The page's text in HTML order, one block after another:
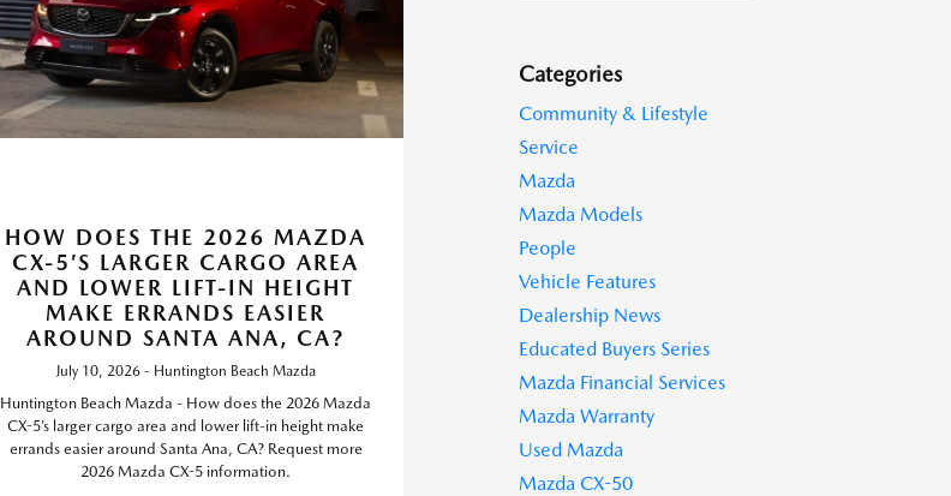
HOW DOES THE 2026 MAZDA
CX-5’S LARGER CARGO AREA
AND LOWER LIFT-IN HEIGHT
MAKE ERRANDS EASIER
AROUND SANTA ANA, CA?
July 10, 2026 - Huntington Beach Mazda
Huntington Beach Mazda - How does the 2026 Mazda
CX-5’s larger cargo area and lower lift-in height make
errands easier around Santa Ana, CA? Request more
2026 Mazda CX-5 information.
Categories
Community & Lifestyle
Service
Mazda
Mazda Models
People
Vehicle Features
Dealership News
Educated Buyers Series
Mazda Financial Services
Mazda Warranty
Used Mazda
Mazda CX-50